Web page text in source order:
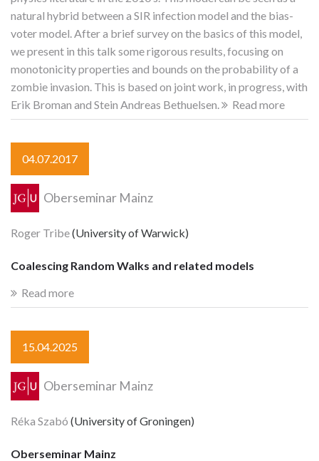
natural hybrid between a SIR infection model and the bias-
voter model. After a brief survey on the basics of this model,
we present in this talk some rigorous results, focusing on
monotonicity properties and bounds on the probability of a
zombie invasion. This is based on joint work, in progress, with
Erik Broman and Stein Andreas Bethuelsen.
Read more
04.07.2017
Oberseminar Mainz
Roger Tribe(University of Warwick)
Coalescing Random Walks and related models
Read more
15.04.2025
Oberseminar Mainz
Réka Szabó (University of Groningen)
Oberseminar Mainz